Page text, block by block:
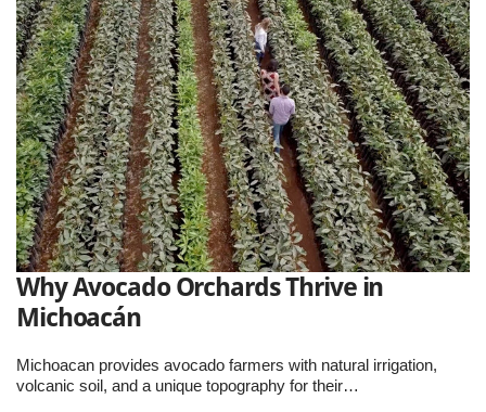
Why Avocado Orchards Thrive in
Michoacán
Michoacan provides avocado farmers with natural irrigation,
volcanic soil, and a unique topography for their…